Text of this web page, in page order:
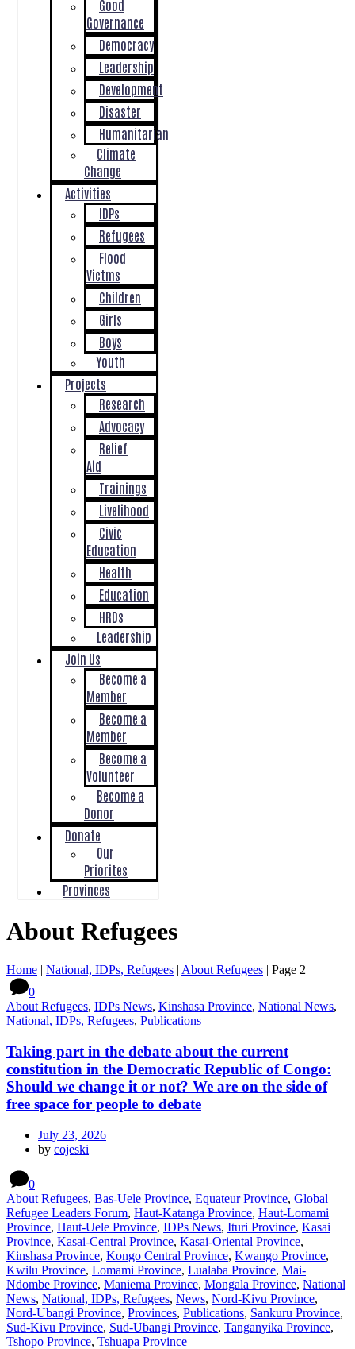
Good
Governance
Democracy
Leadership
Development
Disaster
Humanitarian
Climate
Change
Activities
IDPs
Refugees
Flood
Victms
Children
Girls
Boys
Youth
Projects
Research
Advocacy
Relief
Aid
Trainings
Livelihood
Civic
Education
Health
Education
HRDs
Leadership
Join Us
Become a
Member
Become a
Member
Become a
Volunteer
Become a
Donor
Donate
Our
Priorites
Provinces
About Refugees
Home | National, IDPs, Refugees | About Refugees | Page 2
0
About Refugees, IDPs News, Kinshasa Province, National News,
National, IDPs, Refugees, Publications
Taking part in the debate about the current
constitution in the Democratic Republic of Congo:
Should we change it or not? We are on the side of
free space for people to debate
July 23, 2026
by cojeski
0
About Refugees, Bas-Uele Province, Equateur Province, Global
Refugee Leaders Forum, Haut-Katanga Province, Haut-Lomami
Province, Haut-Uele Province, IDPs News, Ituri Province, Kasai
Province, Kasai-Central Province, Kasai-Oriental Province,
Kinshasa Province, Kongo Central Province, Kwango Province,
Kwilu Province, Lomami Province, Lualaba Province, Mai-
Ndombe Province, Maniema Province, Mongala Province, National
News, National, IDPs, Refugees, News, Nord-Kivu Province,
Nord-Ubangi Province, Provinces, Publications, Sankuru Province,
Sud-Kivu Province, Sud-Ubangi Province, Tanganyika Province,
Tshopo Province, Tshuapa Province